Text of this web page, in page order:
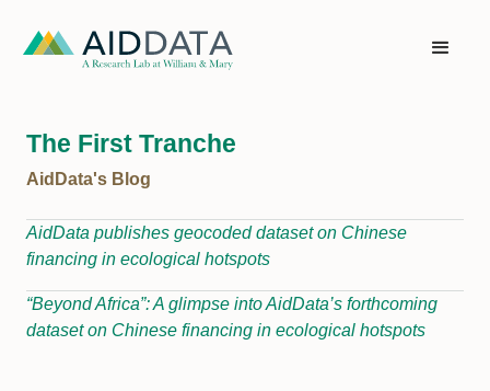
The First Tranche
AidData's Blog
AidData publishes geocoded dataset on Chinese
financing in ecological hotspots
“Beyond Africa”: A glimpse into AidData’s forthcoming
dataset on Chinese financing in ecological hotspots